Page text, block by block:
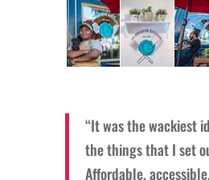
“It was the wackiest
the things that I set
Affordable,